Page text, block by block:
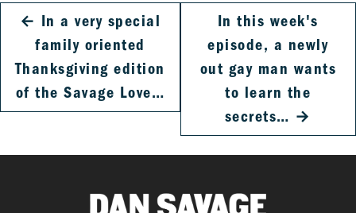
← In a very special
family oriented
Thanksgiving edition
of the Savage Love…
In this week's
episode, a newly
out gay man wants
to learn the
secrets… →